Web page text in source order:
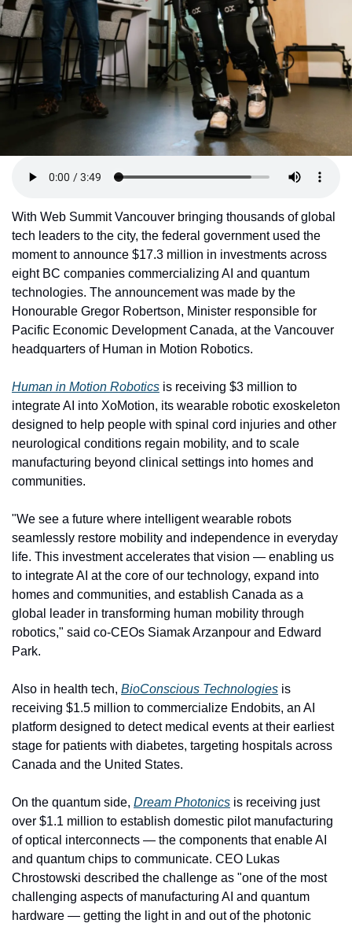
With Web Summit Vancouver bringing thousands of global
tech leaders to the city, the federal government used the
moment to announce $17.3 million in investments across
eight BC companies commercializing AI and quantum
technologies. The announcement was made by the
Honourable Gregor Robertson, Minister responsible for
Pacific Economic Development Canada, at the Vancouver
headquarters of Human in Motion Robotics.
Human in Motion Robotics is receiving $3 million to
integrate AI into XoMotion, its wearable robotic exoskeleton
designed to help people with spinal cord injuries and other
neurological conditions regain mobility, and to scale
manufacturing beyond clinical settings into homes and
communities.
"We see a future where intelligent wearable robots
seamlessly restore mobility and independence in everyday
life. This investment accelerates that vision — enabling us
to integrate AI at the core of our technology, expand into
homes and communities, and establish Canada as a
global leader in transforming human mobility through
robotics," said co-CEOs Siamak Arzanpour and Edward
Park.
Also in health tech, BioConscious Technologies is
receiving $1.5 million to commercialize Endobits, an AI
platform designed to detect medical events at their earliest
stage for patients with diabetes, targeting hospitals across
Canada and the United States.
On the quantum side, Dream Photonics is receiving just
over $1.1 million to establish domestic pilot manufacturing
of optical interconnects — the components that enable AI
and quantum chips to communicate. CEO Lukas
Chrostowski described the challenge as "one of the most
challenging aspects of manufacturing AI and quantum
hardware — getting the light in and out of the photonic